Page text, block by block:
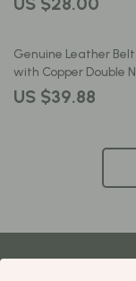
Genuine Leather
with Copper Double
Buckle
US $39.88